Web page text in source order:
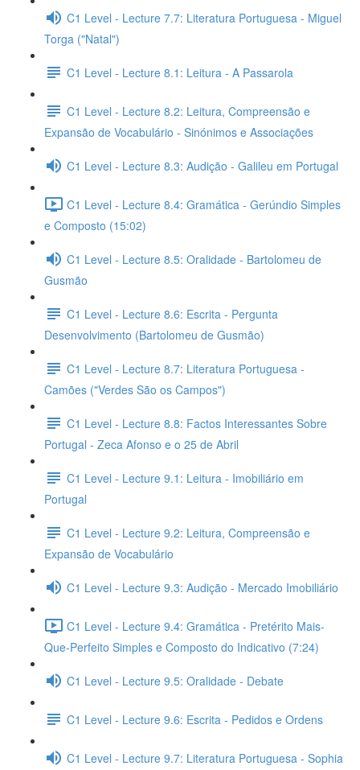
C1 Level - Lecture 7.7: Literatura Portuguesa - Miguel
Torga ("Natal")
C1 Level - Lecture 8.1: Leitura - A Passarola
C1 Level - Lecture 8.2: Leitura, Compreensão e
Expansão de Vocabulário - Sinónimos e Associações
C1 Level - Lecture 8.3: Audição - Galileu em Portugal
C1 Level - Lecture 8.4: Gramática - Gerúndio Simples
e Composto (15:02)
C1 Level - Lecture 8.5: Oralidade - Bartolomeu de
Gusmão
C1 Level - Lecture 8.6: Escrita - Pergunta
Desenvolvimento (Bartolomeu de Gusmão)
C1 Level - Lecture 8.7: Literatura Portuguesa -
Camões ("Verdes São os Campos")
C1 Level - Lecture 8.8: Factos Interessantes Sobre
Portugal - Zeca Afonso e o 25 de Abril
C1 Level - Lecture 9.1: Leitura - Imobiliário em
Portugal
C1 Level - Lecture 9.2: Leitura, Compreensão e
Expansão de Vocabulário
C1 Level - Lecture 9.3: Audição - Mercado Imobiliário
C1 Level - Lecture 9.4: Gramática - Pretérito Mais-
Que-Perfeito Simples e Composto do Indicativo (7:24)
C1 Level - Lecture 9.5: Oralidade - Debate
C1 Level - Lecture 9.6: Escrita - Pedidos e Ordens
C1 Level - Lecture 9.7: Literatura Portuguesa - Sophia